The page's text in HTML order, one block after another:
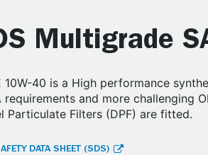
Multigrade
40 is a High performance
and more challenging
Particulate Filters (DPF) are fitted.
DATA SHEET (SDS)